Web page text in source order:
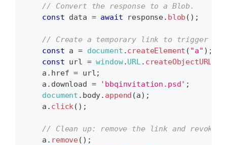
// Convert the response to a Blob.
const data = await response. blob ( ) ;
// Create a temporary link to trigger the
const a = document .createElement ( "a" ) ;
const url = window.URL. createObjectURL
    a
. href = url;
    a
. download = 'bbqinvitation.psd' ;
document . body. append (a) ;
    a
. click( ) ;
// Clean up: remove the link and revoke
    a
. remove( ) ;